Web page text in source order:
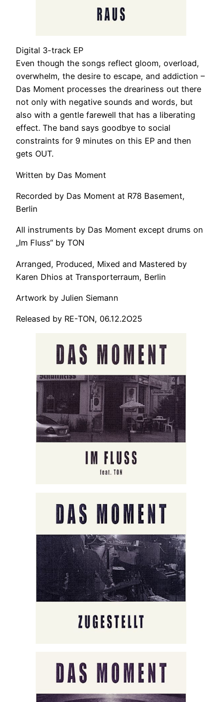
Digital 3-track EP
Even though the songs reflect gloom, overload,
overwhelm, the desire to escape, and addiction –
Das Moment processes the dreariness out there
not only with negative sounds and words, but
also with a gentle farewell that has a liberating
effect. The band says goodbye to social
constraints for 9 minutes on this EP and then
gets OUT.
Written by Das Moment
Recorded by Das Moment at R78 Basement,
Berlin
All instruments by Das Moment except drums on
„Im Fluss“ by TON
Arranged, Produced, Mixed and Mastered by
Karen Dhios at Transporterraum, Berlin
Artwork by Julien Siemann
Released by RE-TON, 06.12.2O25